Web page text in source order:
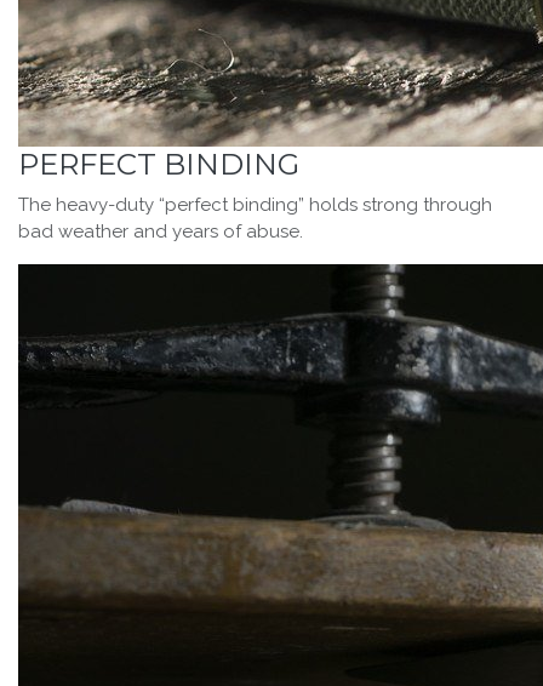
PERFECT BINDING
The heavy-duty “perfect binding” holds strong through
bad weather and years of abuse.